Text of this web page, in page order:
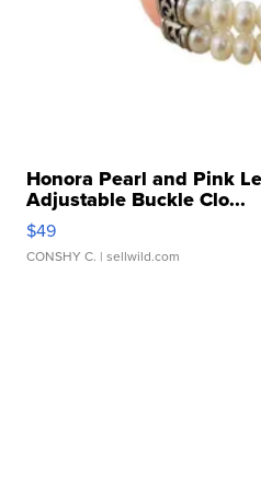
Honora Pearl and Pink
Adjustable Buckle Clo...
$49
CONSHY C. | sellwild.com